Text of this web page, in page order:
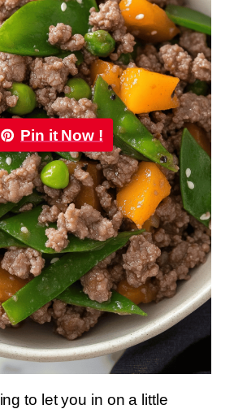
Pin it Now !
to let you in on a little